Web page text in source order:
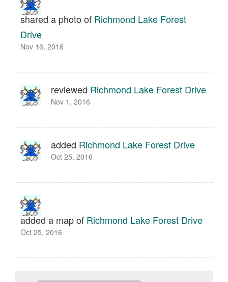
shared a photo of Richmond Lake Forest
Drive
Nov 16, 2016
reviewed Richmond Lake Forest Drive
Nov 1, 2016
added Richmond Lake Forest Drive
Oct 25, 2016
added a map of Richmond Lake Forest Drive
Oct 25, 2016